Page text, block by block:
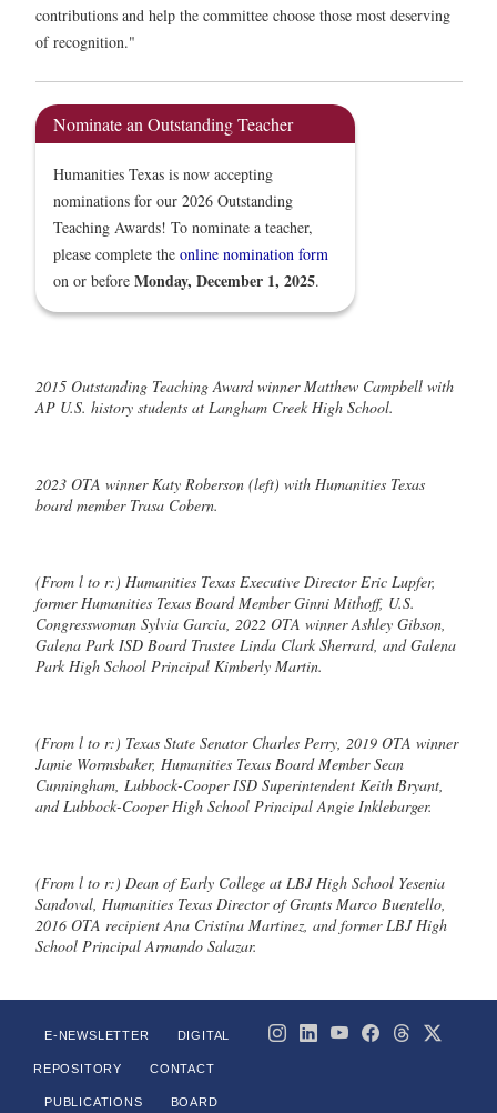
contributions and help the committee choose those most deserving
of recognition."
Nominate an Outstanding Teacher
Humanities Texas is now accepting
nominations for our 2026 Outstanding
Teaching Awards! To nominate a teacher,
please complete the online nomination form
on or before Monday, December 1, 2025.
2015 Outstanding Teaching Award winner Matthew Campbell with
AP U.S. history students at Langham Creek High School.
2023 OTA winner Katy Roberson (left) with Humanities Texas
board member Trasa Cobern.
(From l to r:) Humanities Texas Executive Director Eric Lupfer,
former Humanities Texas Board Member Ginni Mithoff, U.S.
Congresswoman Sylvia Garcia, 2022 OTA winner Ashley Gibson,
Galena Park ISD Board Trustee Linda Clark Sherrard, and Galena
Park High School Principal Kimberly Martin.
(From l to r:) Texas State Senator Charles Perry, 2019 OTA winner
Jamie Wormsbaker, Humanities Texas Board Member Sean
Cunningham, Lubbock-Cooper ISD Superintendent Keith Bryant,
and Lubbock-Cooper High School Principal Angie Inklebarger.
(From l to r:) Dean of Early College at LBJ High School Yesenia
Sandoval, Humanities Texas Director of Grants Marco Buentello,
2016 OTA recipient Ana Cristina Martinez, and former LBJ High
School Principal Armando Salazar.
E-NEWSLETTER DIGITAL
REPOSITORY CONTACT
PUBLICATIONS BOARD